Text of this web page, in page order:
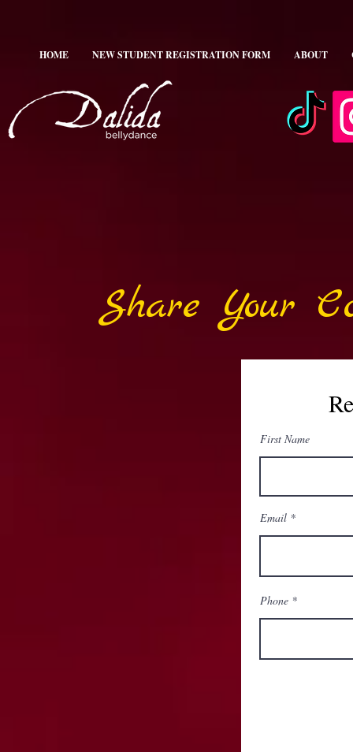
HOME NEW STUDENT REGISTRATION FORM ABOUT
Share Your
First Name
Email
Phone